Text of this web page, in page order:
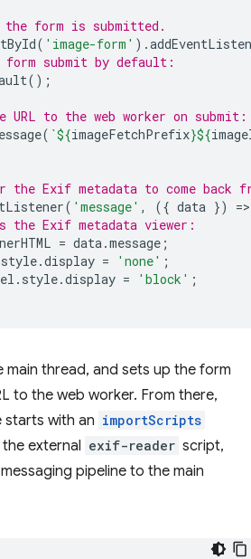
the form is submitted.
( 'image-form' ).
submit by default:
();
URL to the web worker on submit:
( `${imageFetchPrefix}${
Exif metadata to come back
( 'message' , ({ data }) =>
the Exif metadata viewer:
= data.message ;
style.display = 'none' ;
. style.display = 'block' ;
main thread, and sets up the form
to the web worker. From there,
with an importScripts
external exif-reader script,
pipeline to the main